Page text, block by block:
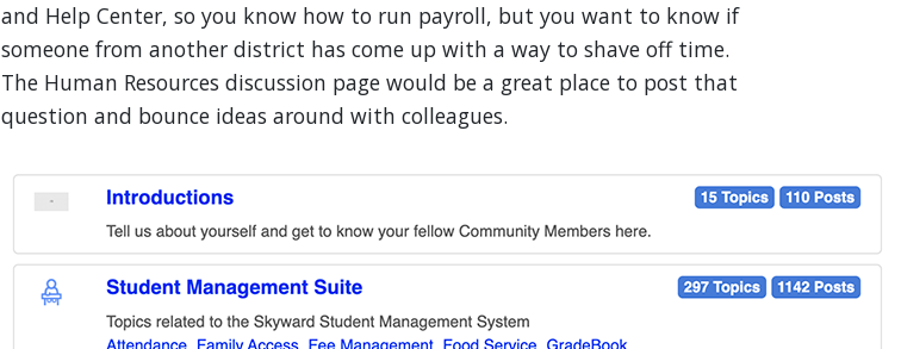
and Help Center, so you know how to run payroll, but you want to know if
someone from another district has come up with a way to shave off time.
The Human Resources discussion page would be a great place to post that
question and bounce ideas around with colleagues.